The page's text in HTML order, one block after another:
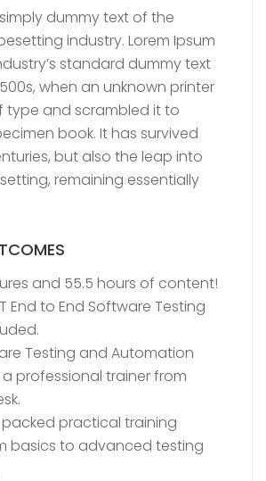
dummy text of the
industry. Lorem Ipsum
standard dummy text
when an unknown printer
type and scrambled it to
book. It has survived
but also the leap into
remaining essentially
and 55.5 hours of content!
End to End Software Testing
Testing and Automation
professional trainer from
practical training
basics to advanced testing